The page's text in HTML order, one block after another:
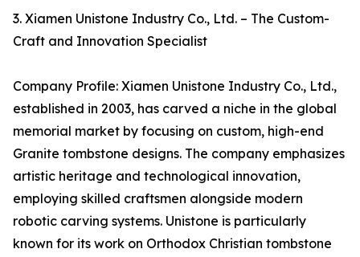
3. Xiamen Unistone Industry Co., Ltd. – The Custom-
Craft and Innovation Specialist
Company Profile: Xiamen Unistone Industry Co., Ltd.,
established in 2003, has carved a niche in the global
memorial market by focusing on custom, high-end
Granite tombstone designs. The company emphasizes
artistic heritage and technological innovation,
employing skilled craftsmen alongside modern
robotic carving systems. Unistone is particularly
known for its work on Orthodox Christian tombstone